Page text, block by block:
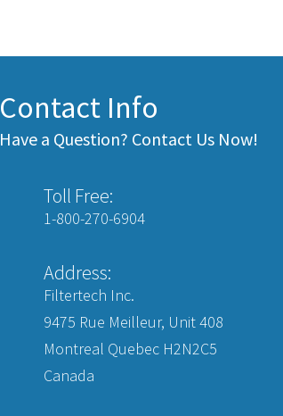
Contact Info
Have a Question? Contact Us Now!
Toll Free:
1-800-270-6904
Address:
Filtertech Inc.
9475 Rue Meilleur, Unit 408
Montreal Quebec H2N2C5
Canada